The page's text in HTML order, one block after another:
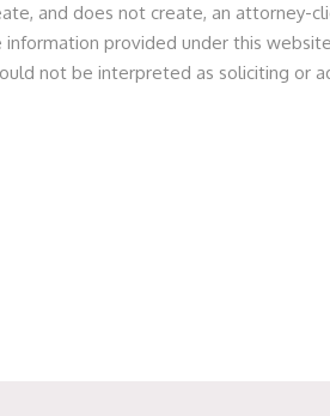
to a HNI Investor for review of the
OLA (in its pre-IPO round for Multiple
Jain along with Principal Associate
and does not create, an attorney-
information provided under this
not be interpreted as soliciting or